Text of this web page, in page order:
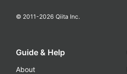
© 2011-2026 Qiita Inc.
Guide & Help
About